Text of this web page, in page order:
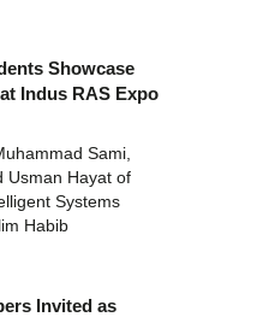
Showcase
Indus RAS Expo
Sami,
Usman Hayat of
Systems
Habib
Invited as